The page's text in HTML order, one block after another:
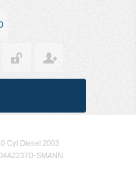
Cyl Diesel 2003
SMANN